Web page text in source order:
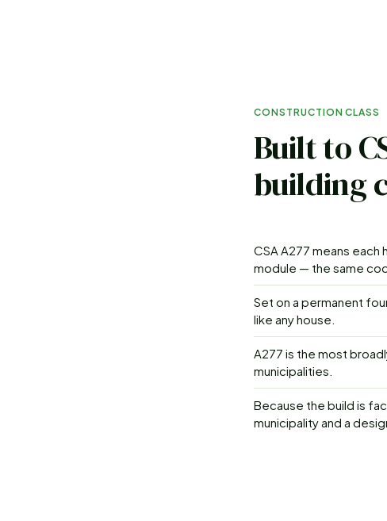
CONSTRUCTION CLASS
Built to
building
CSA A277 means
module — the same
Set on a permanent
like any house.
A277 is the most
municipalities.
Because the build is
municipality and a